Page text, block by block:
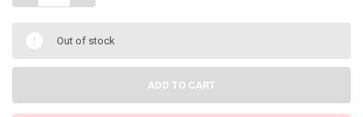
Out of stock